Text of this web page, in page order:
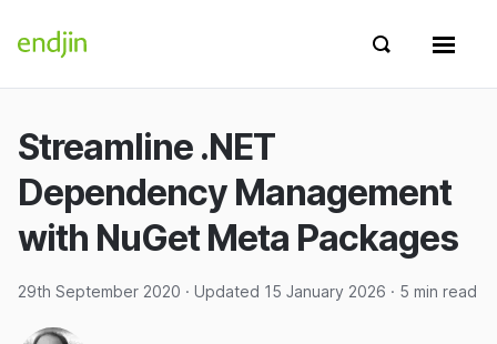
endjin home
Show
Show search
Streamline .NET
Dependency Management
with NuGet Meta Packages
29th September 2020 · Updated 15 January 2026 · 5 min read